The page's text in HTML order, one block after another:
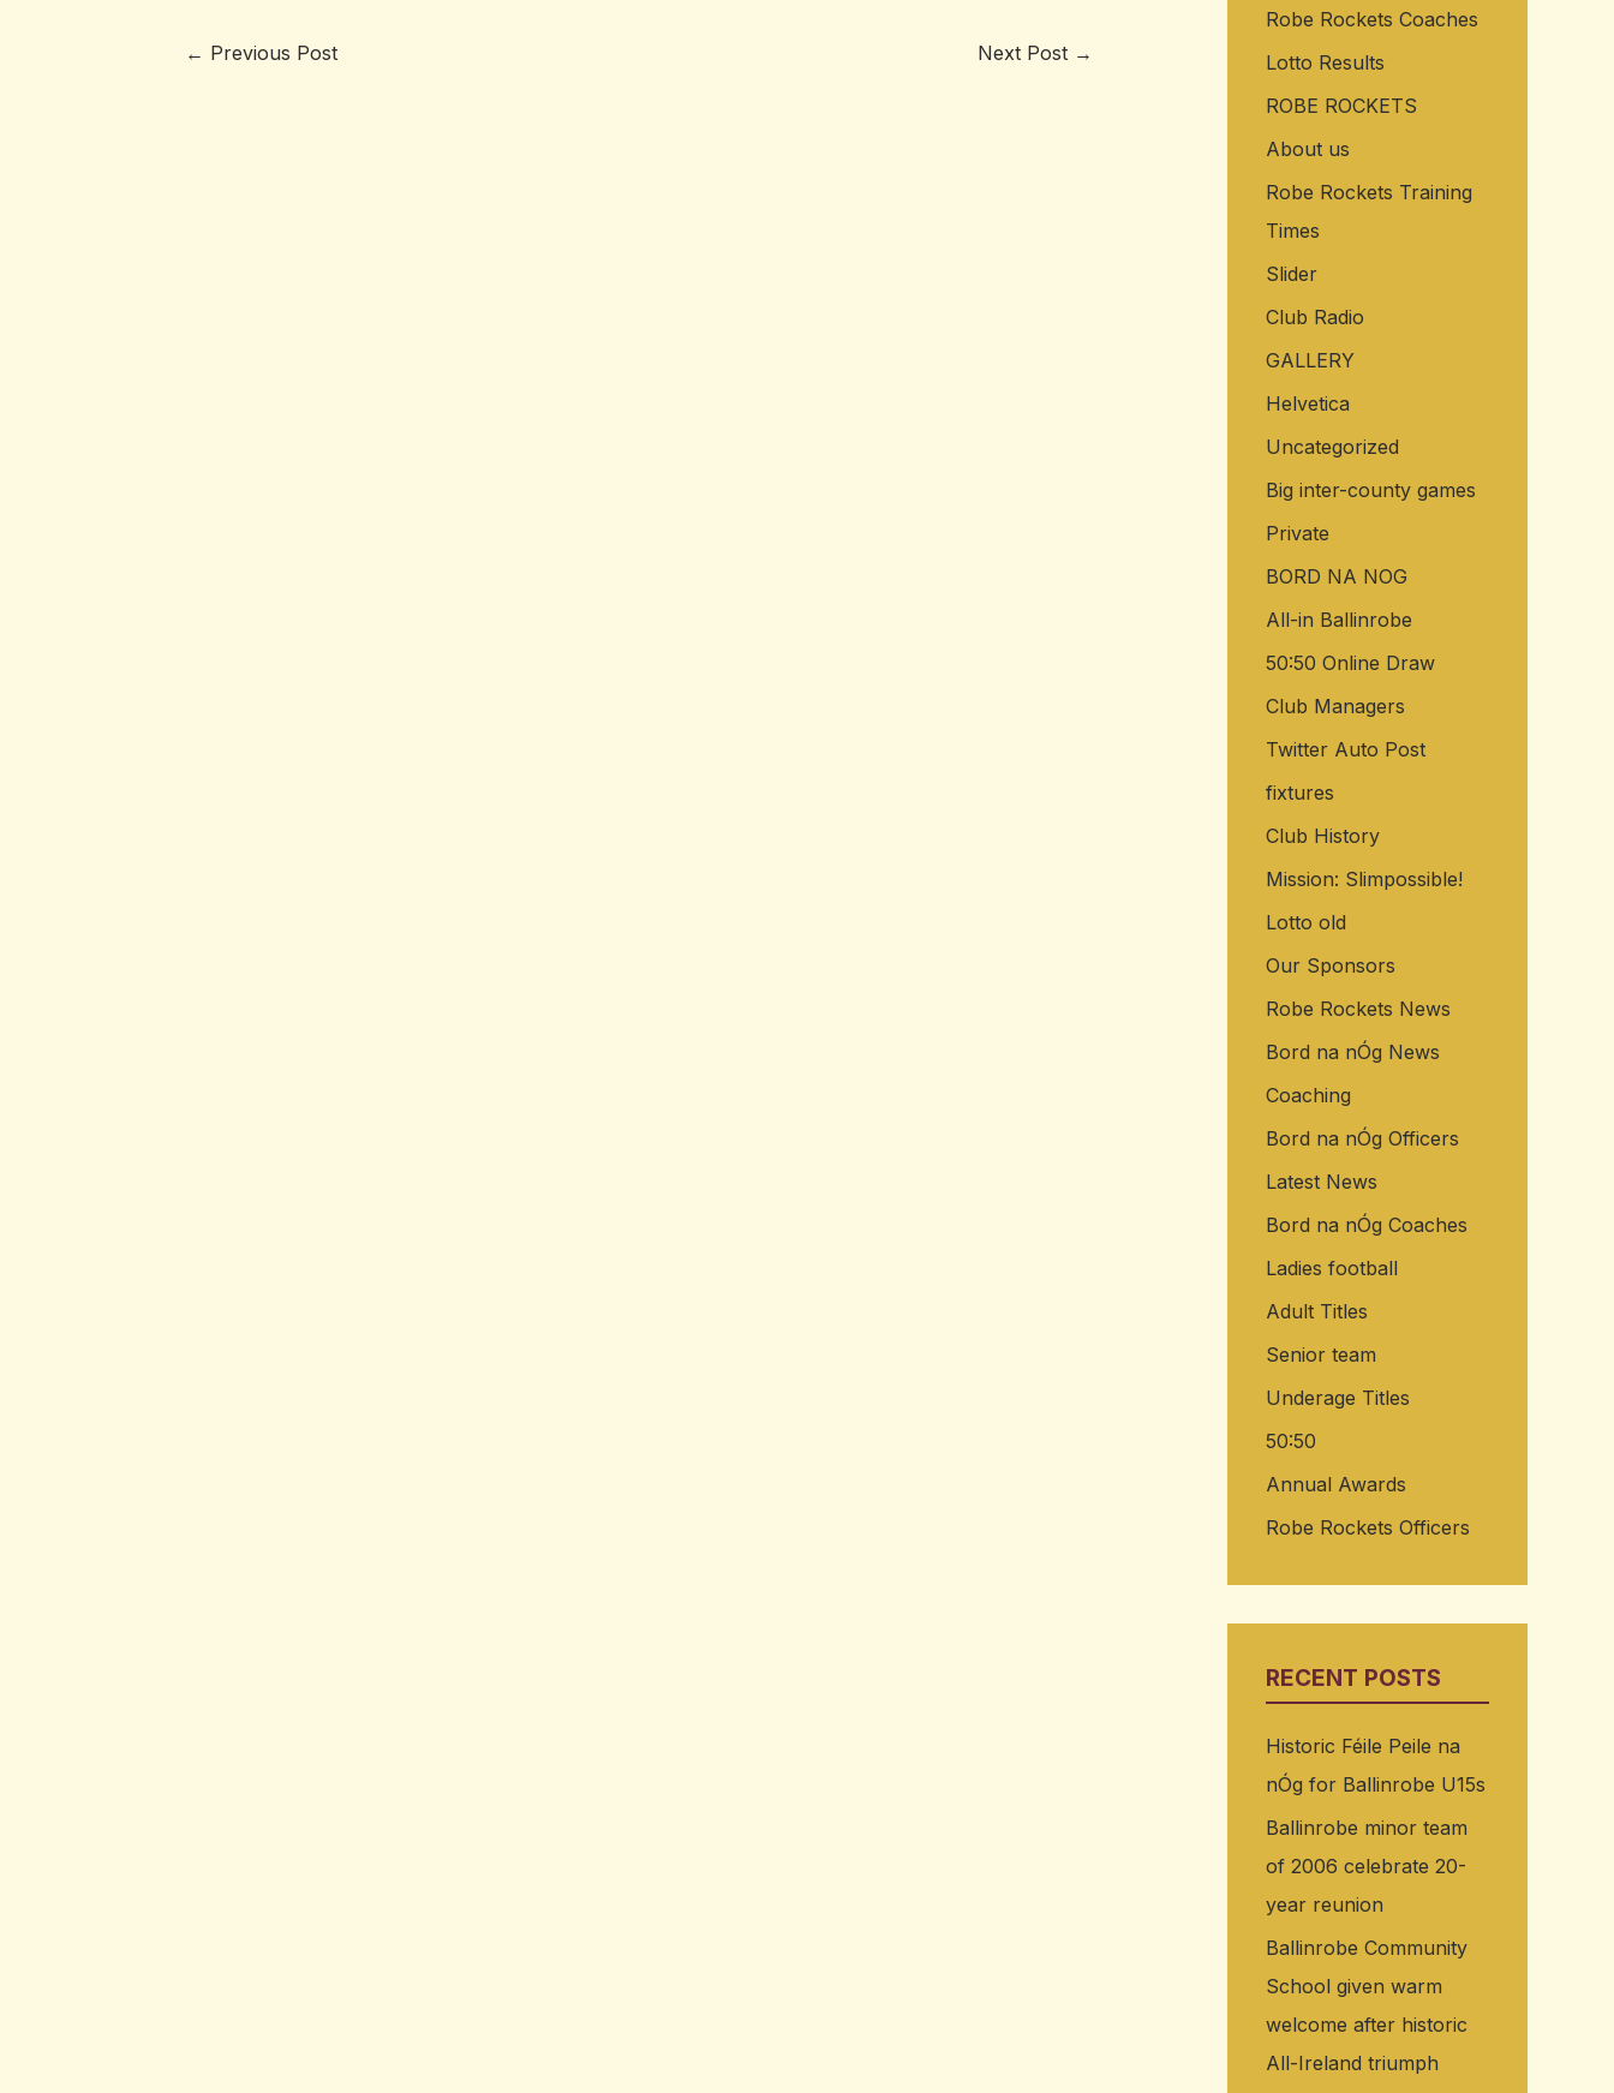
← Previous Post Next Post →
o
r
:
Robe Rockets Coaches
Lotto Results
ROBE ROCKETS
About us
Robe Rockets Training
Times
Slider
Club Radio
GALLERY
Helvetica
Uncategorized
Big inter-county games
Private
BORD NA NOG
All-in Ballinrobe
50:50 Online Draw
Club Managers
Twitter Auto Post
fixtures
Club History
Mission: Slimpossible!
Lotto old
Our Sponsors
Robe Rockets News
Bord na nÓg News
Coaching
Bord na nÓg Officers
Latest News
Bord na nÓg Coaches
Ladies football
Adult Titles
Senior team
Underage Titles
50:50
Annual Awards
Robe Rockets Officers
RECENT POSTS
Historic Féile Peile na
nÓg for Ballinrobe U15s
Ballinrobe minor team
of 2006 celebrate 20-
year reunion
Ballinrobe Community
School given warm
welcome after historic
All-Ireland triumph